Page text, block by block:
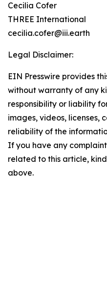
Cecilia Cofer
THREE International
cecilia.cofer@iii.earth
Legal Disclaimer:
EIN Presswire provides
without warranty of any
responsibility or liability
images, videos, licenses,
reliability of the
If you have any
related to this article,
above.